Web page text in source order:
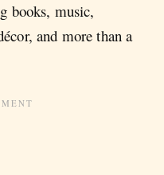
books, music,
and more than a